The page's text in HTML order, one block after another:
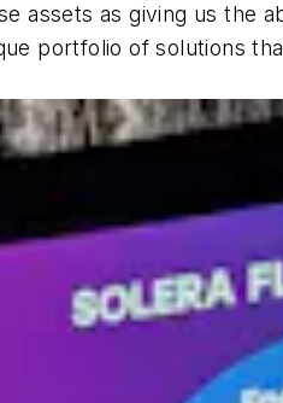
assets as giving us the
portfolio of solutions